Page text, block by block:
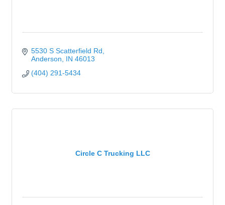
5530 S Scatterfield Rd
Anderson
IN 46013
(404) 291-5434
Circle C Trucking LLC